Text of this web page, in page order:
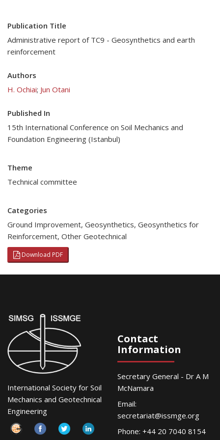
Publication Title
Administrative report of TC9 - Geosynthetics and earth
reinforcement
Authors
H. Ochiai; Jun Otani
Published In
15th International Conference on Soil Mechanics and
Foundation Engineering (Istanbul)
Theme
Technical committee
Categories
Ground Improvement, Geosynthetics, Geosynthetics for
Reinforcement, Other Geotechnical
Download PDF
International Society for Soil
Mechanics and Geotechnical
Engineering
Contact
Information
Secretary General - Dr A M
McNamara
Email:
secretariat@issmge.org
Phone: +44 20 7040 8154